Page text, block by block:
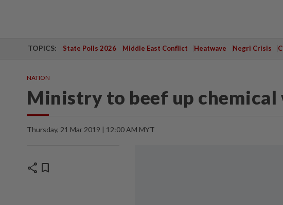
TOPICS: State Polls 2026 Middle East Conflict Heatwave Negri Crisis
NATION
Ministry to beef up chemical
Thursday, 21 Mar 2019 | 12:00 AM MYT
share bookmark